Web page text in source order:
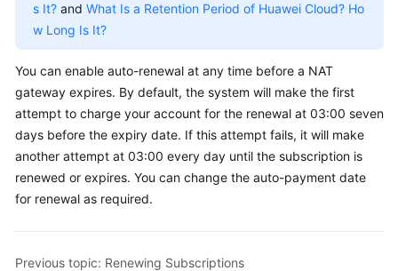
s It? and What Is a Retention Period of Huawei Cloud? Ho
w Long Is It?
You can enable auto-renewal at any time before a NAT
gateway expires. By default, the system will make the first
attempt to charge your account for the renewal at 03:00 seven
days before the expiry date. If this attempt fails, it will make
another attempt at 03:00 every day until the subscription is
renewed or expires. You can change the auto-payment date
for renewal as required.
Previous topic: Renewing Subscriptions